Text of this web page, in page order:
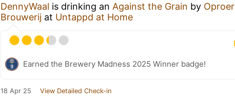
DennyWaal is drinking an Against the Grain by Oproer
Brouwerij at Untappd at Home
Earned the Brewery Madness 2025 Winner badge!
18 Apr 25 View Detailed Check-in